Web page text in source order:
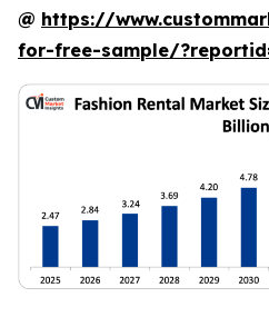
@ https://
for-free-sample/